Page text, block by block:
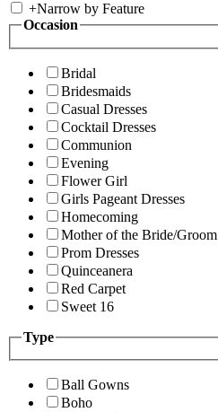
+Narrow by Feature
Occasion
Bridal
Bridesmaids
Casual Dresses
Cocktail Dresses
Communion
Evening
Flower Girl
Girls Pageant Dresses
Homecoming
Mother of the Bride/Groom
Prom Dresses
Quinceanera
Red Carpet
Sweet 16
Type
Ball Gowns
Boho